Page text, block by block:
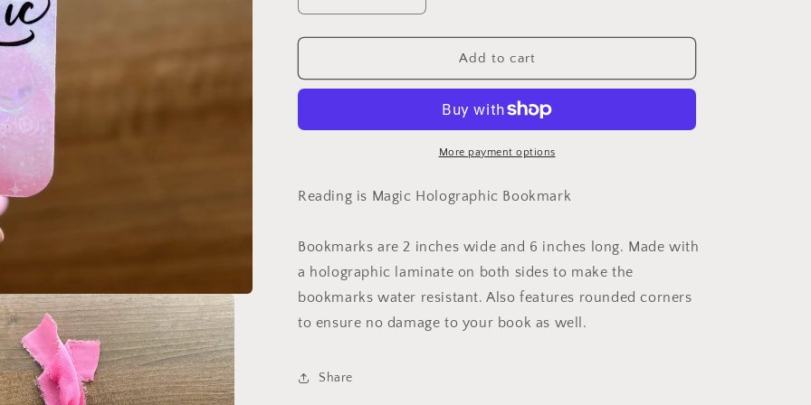
quantity
for
is
Bookmark
quantity
for
Reading
is
Holographic
Bookmark
Add to cart
More payment options
Reading is Magic Holographic Bookmark
Bookmarks are 2 inches wide and 6 inches long. Made with
a holographic laminate on both sides to make the
bookmarks water resistant. Also features rounded corners
to ensure no damage to your book as well.
Share